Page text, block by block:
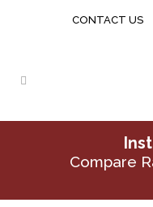
CONTACT US
Compare